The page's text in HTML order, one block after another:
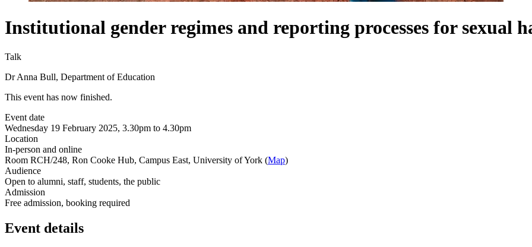
Institutional gender regimes and reporting processes for sexual
Talk
Dr Anna Bull, Department of Education
This event has now finished.
Event date
Wednesday 19 February 2025, 3.30pm to 4.30pm
Location
In-person and online
Room RCH/248, Ron Cooke Hub, Campus East, University of York (Map)
Audience
Open to alumni, staff, students, the public
Admission
Free admission, booking required
Event details